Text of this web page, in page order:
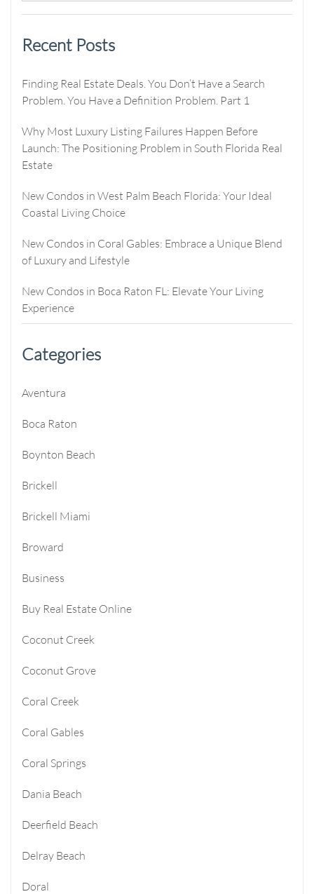
Recent Posts
Finding Real Estate Deals. You Don’t Have a Search
Problem. You Have a Definition Problem. Part 1
Why Most Luxury Listing Failures Happen Before
Launch: The Positioning Problem in South Florida Real
Estate
New Condos in West Palm Beach Florida: Your Ideal
Coastal Living Choice
New Condos in Coral Gables: Embrace a Unique Blend
of Luxury and Lifestyle
New Condos in Boca Raton FL: Elevate Your Living
Experience
Categories
Aventura
Boca Raton
Boynton Beach
Brickell
Brickell Miami
Broward
Business
Buy Real Estate Online
Coconut Creek
Coconut Grove
Coral Creek
Coral Gables
Coral Springs
Dania Beach
Deerfield Beach
Delray Beach
Doral